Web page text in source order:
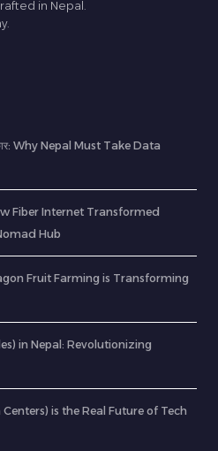
in Nepal.
Why Nepal Must Take Data
Fiber Internet Transformed
Hub
Fruit Farming is Transforming
in Nepal: Revolutionizing
is the Real Future of Tech